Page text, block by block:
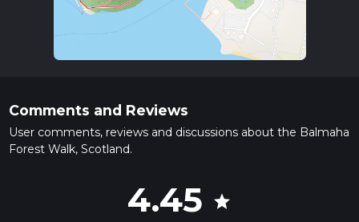
Comments and Reviews
User comments, reviews and discussions about the Balmaha
Forest Walk, Scotland.
4.45 star